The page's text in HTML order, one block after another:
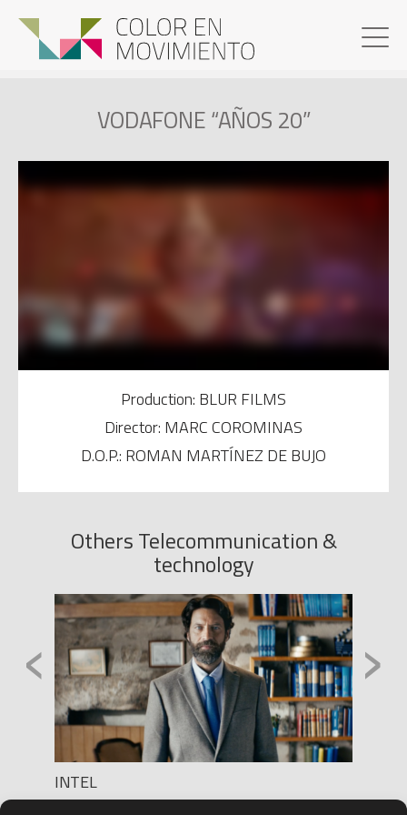
VODAFONE “AÑOS 20”
Production: BLUR FILMS
Director: MARC COROMINAS
D.O.P.: ROMAN MARTÍNEZ DE BUJO
Others Telecommunication &
technology
INTEL
Production: PUGIL FILMS
‹ ›